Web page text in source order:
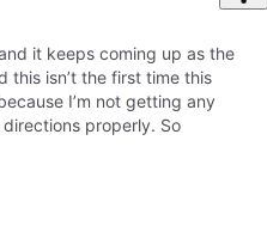
it keeps coming up as the
this isn’t the first time this
I’m not getting any
properly. So